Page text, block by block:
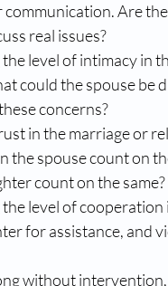
Are
real issues?
level of intimacy in
could the spouse
concerns?
in the marriage or
the spouse count on
count on the same?
level of
for assistance, and
without